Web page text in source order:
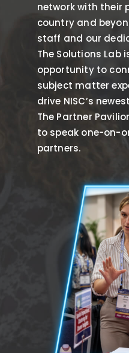
network with their
country and
staff and our
The Solutions Lab
opportunity to
subject matter
drive NISC’s
The Partner
to speak one-on-
partners.